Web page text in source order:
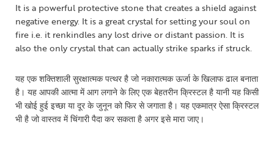
It is a powerful protective stone that creates a shield against
negative energy. It is a great crystal for setting your soul on
fire i.e. it renkindles any lost drive or distant passion. It is
also the only crystal that can actually strike sparks if struck.
यह एक शक्तिशाली सुरक्षात्मक पत्थर है जो नकारात्मक ऊर्जा के खिलाफ ढाल बनाता
है। यह आपकी आत्मा में आग लगाने के लिए एक बेहतरीन क्रिस्टल है यानी यह किसी
भी खोई हुई इच्छा या दूर के जुनून को फिर से जगाता है। यह एकमात्र ऐसा क्रिस्टल
भी है जो वास्तव में चिंगारी पैदा कर सकता है अगर इसे मारा जाए।